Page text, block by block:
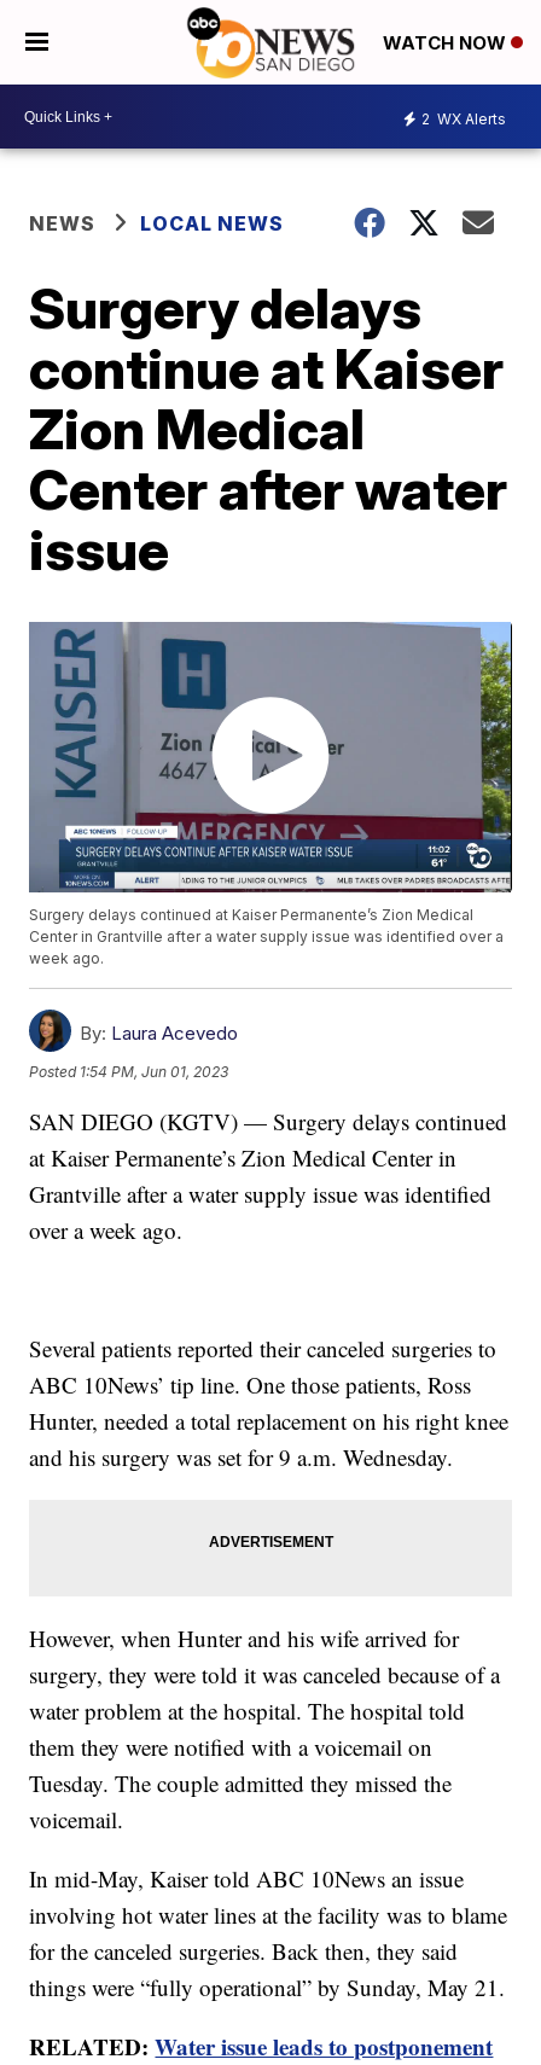
WATCH NOW
2 WX Alerts
NEWS LOCAL NEWS
Surgery delays
continue at Kaiser
Zion Medical
Center after water
issue
Surgery delays continued at Kaiser Permanente’s Zion Medical
Center in Grantville after a water supply issue was identified over a
week ago.
By: Laura Acevedo
Posted 1:54 PM, Jun 01, 2023
SAN DIEGO (KGTV) — Surgery delays continued
at Kaiser Permanente’s Zion Medical Center in
Grantville after a water supply issue was identified
over a week ago.
Several patients reported their canceled surgeries to
ABC 10News’ tip line. One those patients, Ross
Hunter, needed a total replacement on his right knee
and his surgery was set for 9 a.m. Wednesday.
However, when Hunter and his wife arrived for
surgery, they were told it was canceled because of a
water problem at the hospital. The hospital told
them they were notified with a voicemail on
Tuesday. The couple admitted they missed the
voicemail.
In mid-May, Kaiser told ABC 10News an issue
involving hot water lines at the facility was to blame
for the canceled surgeries. Back then, they said
things were “fully operational” by Sunday, May 21.
RELATED:Water issue leads to postponement